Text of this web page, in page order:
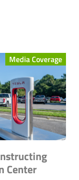
Media Coverage
Center